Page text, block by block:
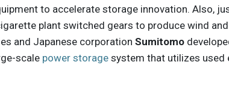
to accelerate storage innovation. Also,
plant switched gears to produce wind
and Japanese corporationSumitomo
scale power storage system that utilizes used